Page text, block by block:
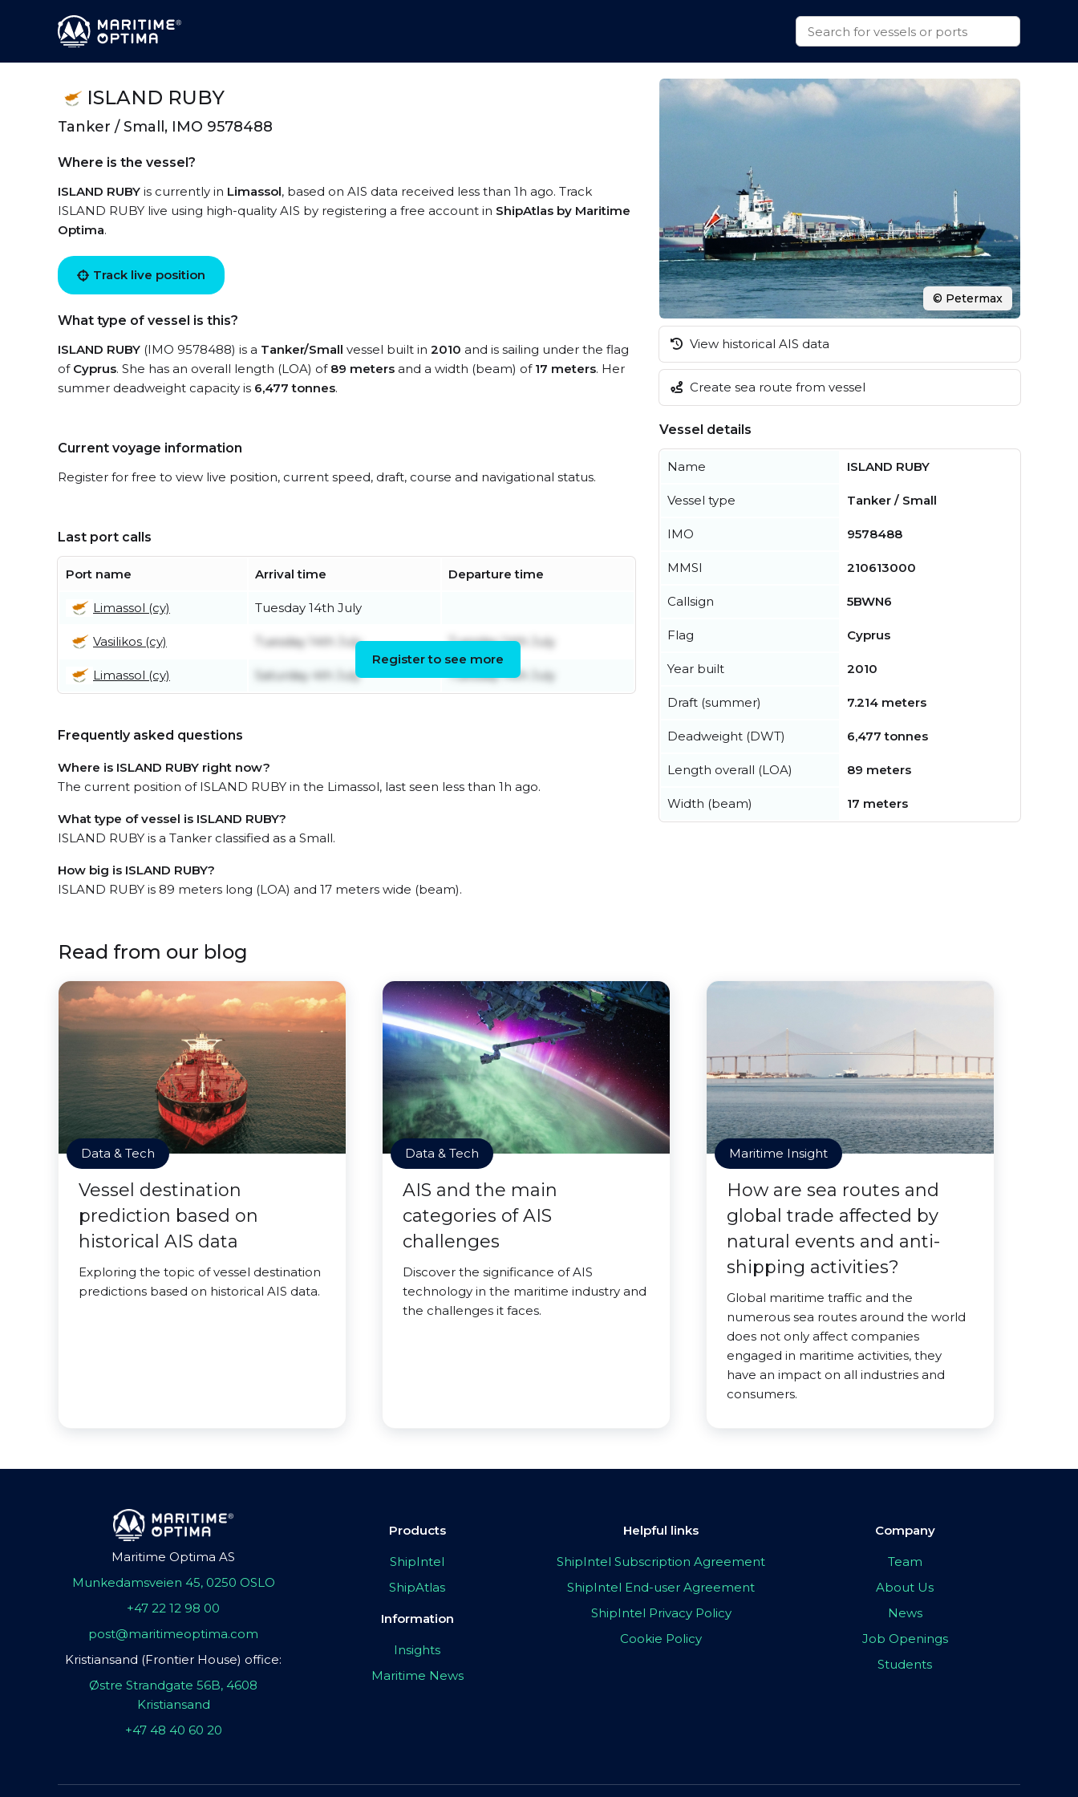
ISLAND RUBY
Tanker / Small, IMO 9578488
Where is the vessel?
ISLAND RUBY is currently in Limassol, based on AIS data received less than 1h ago. Track
ISLAND RUBY live using high-quality AIS by registering a free account in ShipAtlas by Maritime
Optima.
Track live position
What type of vessel is this?
ISLAND RUBY (IMO 9578488) is a Tanker/Small vessel built in 2010 and is sailing under the flag
of Cyprus. She has an overall length (LOA) of 89 meters and a width (beam) of 17 meters. Her
summer deadweight capacity is 6,477 tonnes.
Current voyage information
Register for free to view live position, current speed, draft, course and navigational status.
Last port calls
Port name Arrival time Departure time
Limassol (cy) Tuesday 14th July
Vasilikos (cy) Tuesday 14th July Tuesday 14th July
Limassol (cy) Saturday 4th July Tuesday 14th July
Register to see more
Frequently asked questions
Where is ISLAND RUBY right now?
The current position of ISLAND RUBY in the Limassol, last seen less than 1h ago.
What type of vessel is ISLAND RUBY?
ISLAND RUBY is a Tanker classified as a Small.
How big is ISLAND RUBY?
ISLAND RUBY is 89 meters long (LOA) and 17 meters wide (beam).
© Petermax
View historical AIS data
Create sea route from vessel
Vessel details
Name ISLAND RUBY
Vessel type Tanker / Small
IMO 9578488
MMSI 210613000
Callsign 5BWN6
Flag Cyprus
Year built 2010
Draft (summer) 7.214 meters
Deadweight (DWT) 6,477 tonnes
Length overall (LOA) 89 meters
Width (beam) 17 meters
Read from our blog
Data & Tech
Vessel destination
prediction based on
historical AIS data
Exploring the topic of vessel destination
predictions based on historical AIS data.
Data & Tech
AIS and the main
categories of AIS
challenges
Discover the significance of AIS
technology in the maritime industry and
the challenges it faces.
Maritime Insight
How are sea routes and
global trade affected by
natural events and anti-
shipping activities?
Global maritime traffic and the
numerous sea routes around the world
does not only affect companies
engaged in maritime activities, they
have an impact on all industries and
consumers.
Maritime Optima AS
Munkedamsveien 45, 0250 OSLO
+47 22 12 98 00
post@maritimeoptima.com
Kristiansand (Frontier House) office:
Østre Strandgate 56B, 4608
Kristiansand
+47 48 40 60 20
Products
ShipIntel
ShipAtlas
Information
Insights
Maritime News
Helpful links
ShipIntel Subscription Agreement
ShipIntel End-user Agreement
ShipIntel Privacy Policy
Cookie Policy
Company
Team
About Us
News
Job Openings
Students